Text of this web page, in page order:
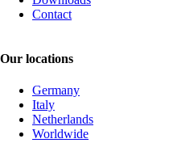
Contact
Our locations
Germany
Italy
Netherlands
Worldwide